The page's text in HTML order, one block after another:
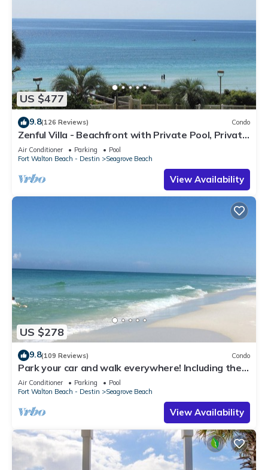
US $477
9.8(126 Reviews) Condo
Zenful Villa - Beachfront with Private Pool, Private
Beach Access & Gulf Views
Air Conditioner Parking
Pool
Fort Walton Beach - Destin
Seagrove Beach
View Availability
US $278
9.8(109 Reviews) Condo
Park your car and walk everywhere! Including the
new beach access!
Air Conditioner Parking
Pool
Fort Walton Beach - Destin
Seagrove Beach
View Availability